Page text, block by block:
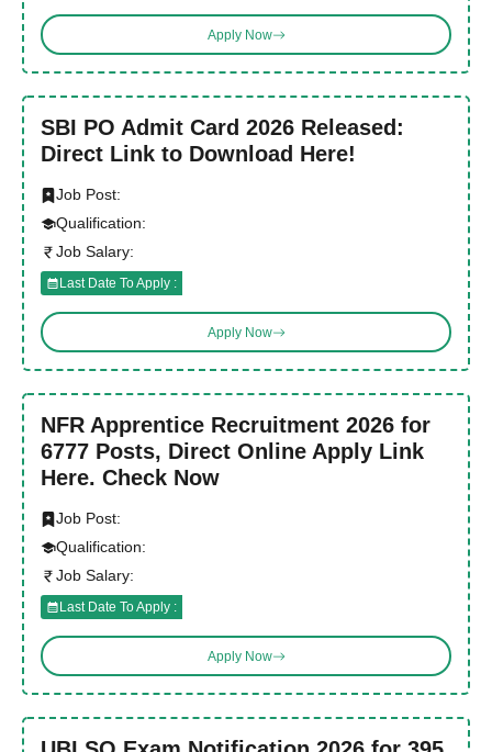
Apply Now
SBI PO Admit Card 2026 Released:
Direct Link to Download Here!
Job Post:
Qualification:
Job Salary:
Last Date To Apply :
Apply Now
NFR Apprentice Recruitment 2026 for
6777 Posts, Direct Online Apply Link
Here. Check Now
Job Post:
Qualification:
Job Salary:
Last Date To Apply :
Apply Now